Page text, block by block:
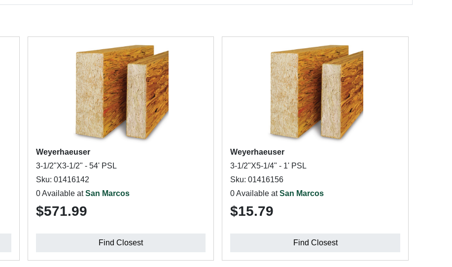
Weyerhaeuser
3-1/2"X3-1/2" - 54' PSL
Sku: 01416142
0 Available atSan Marcos
$571.99
Find Closest
Weyerhaeuser
3-1/2"X5-1/4" - 1' PSL
Sku: 01416156
0 Available atSan Marcos
$15.79
Find Closest